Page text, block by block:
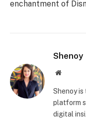
enchantment of
Shenoy
Website
Shenoy
platform
digital